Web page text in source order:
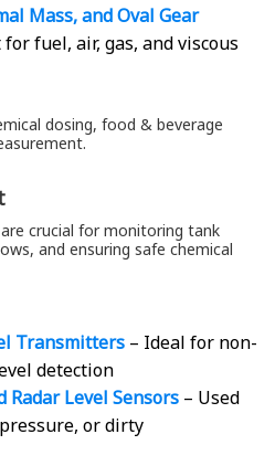
Mass, and Oval Gear
for fuel, air, gas, and viscous
dosing, food & beverage
are crucial for monitoring tank
and ensuring safe chemical
Transmitters – Ideal for non-
detection
Radar Level Sensors – Used
or dirty